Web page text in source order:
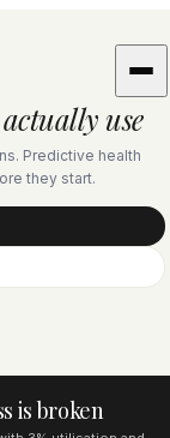
actually use
Predictive health
they start.
is broken